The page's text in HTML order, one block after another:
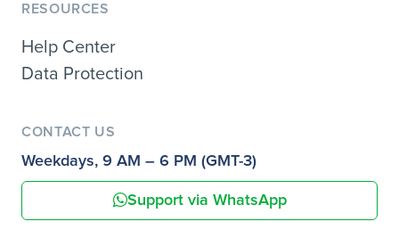
RESOURCES
Help Center
Data Protection
CONTACT US
Weekdays, 9 AM – 6 PM (GMT-3)
Support via WhatsApp